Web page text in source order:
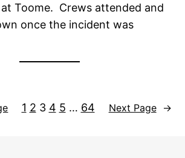
Toome. Crews attended and
once the incident was
1 2 3 4 5 … 64 Next Page →